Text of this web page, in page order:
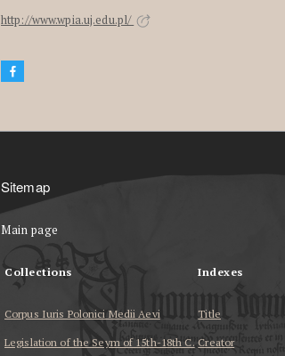
http://www.wpia.uj.edu.pl/
Sitemap
Main page
Collections
Corpus Iuris Polonici Medii Aevi
Legislation of the Seym of 15th-18th C.
Indexes
Title
Creator